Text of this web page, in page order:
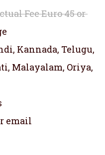
Fee Euro 45 or
Kannada, Telugu,
Malayalam, Oriya,
email